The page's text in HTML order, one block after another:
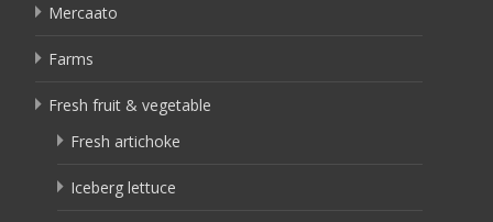
Mercaato
Farms
Fresh fruit & vegetable
Fresh artichoke
Iceberg lettuce